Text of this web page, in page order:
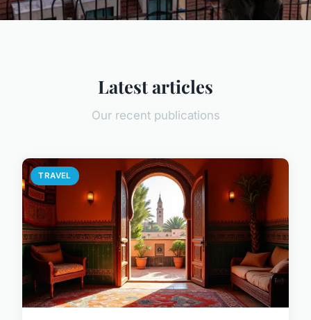
Latest articles
Our recent publications
TRAVEL